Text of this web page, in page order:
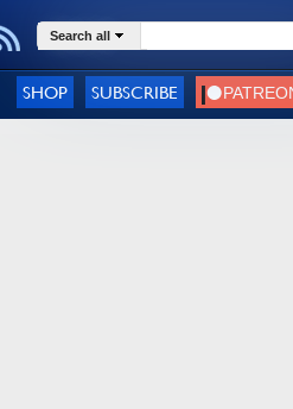
Search all
SHOP SUBSCRIBE